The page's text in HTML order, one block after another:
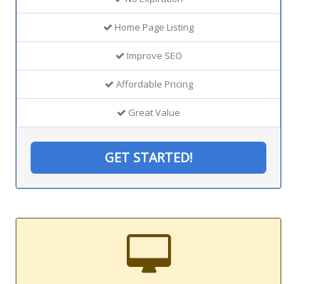
Home Page Listing
Improve SEO
Affordable Pricing
Great Value
GET STARTED!